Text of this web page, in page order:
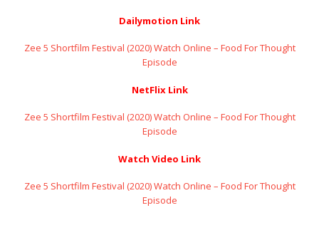
Dailymotion Link
Zee 5 Shortfilm Festival (2020) Watch Online – Food For Thought
Episode
NetFlix Link
Zee 5 Shortfilm Festival (2020) Watch Online – Food For Thought
Episode
Watch Video Link
Zee 5 Shortfilm Festival (2020) Watch Online – Food For Thought
Episode